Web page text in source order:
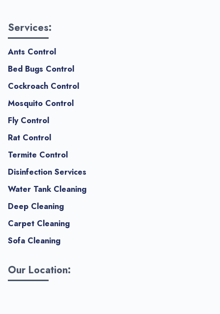
Services:
Ants Control
Bed Bugs Control
Cockroach Control
Mosquito Control
Fly Control
Rat Control
Termite Control
Disinfection Services
Water Tank Cleaning
Deep Cleaning
Carpet Cleaning
Sofa Cleaning
Our Location: